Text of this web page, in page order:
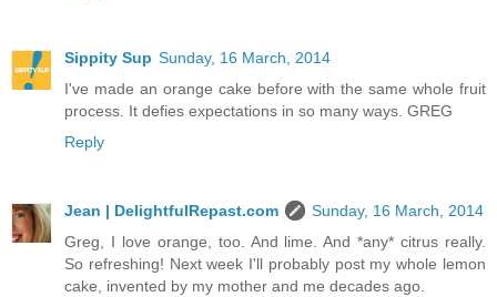
Sippity Sup Sunday, 16 March, 2014
I've made an orange cake before with the same whole fruit
process. It defies expectations in so many ways. GREG
Reply
Jean | DelightfulRepast.com
Sunday, 16 March, 2014
Greg, I love orange, too. And lime. And *any* citrus really.
So refreshing! Next week I'll probably post my whole lemon
cake, invented by my mother and me decades ago.